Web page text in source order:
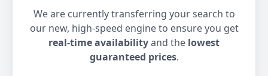
We are currently transferring your search to
our new, high-speed engine to ensure you get
real-time availabilityand the lowest
guaranteed prices.